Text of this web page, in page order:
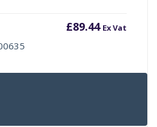
£89.44 Ex Vat